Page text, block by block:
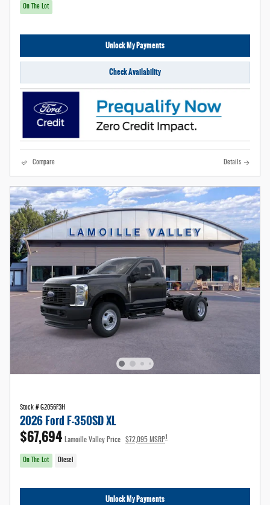
On The Lot
Unlock My Payments
Check Availability
Compare Details
Stock # G2056F3H
2026 Ford F-350SD XL
$67,694 Lamoille Valley Price $72,095 MSRP
On The Lot Diesel
Unlock My Payments